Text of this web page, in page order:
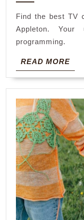
Find the best TV
Appleton.
programming.
READ MORE